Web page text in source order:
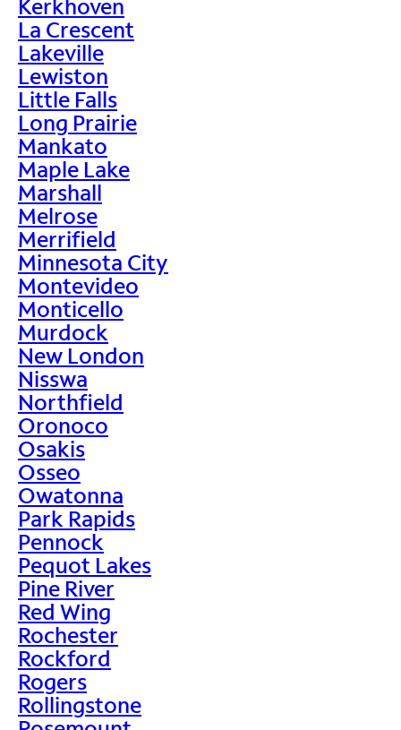
Kerkhoven
La Crescent
Lakeville
Lewiston
Little Falls
Long Prairie
Mankato
Maple Lake
Marshall
Melrose
Merrifield
Minnesota City
Montevideo
Monticello
Murdock
New London
Nisswa
Northfield
Oronoco
Osakis
Osseo
Owatonna
Park Rapids
Pennock
Pequot Lakes
Pine River
Red Wing
Rochester
Rockford
Rogers
Rollingstone